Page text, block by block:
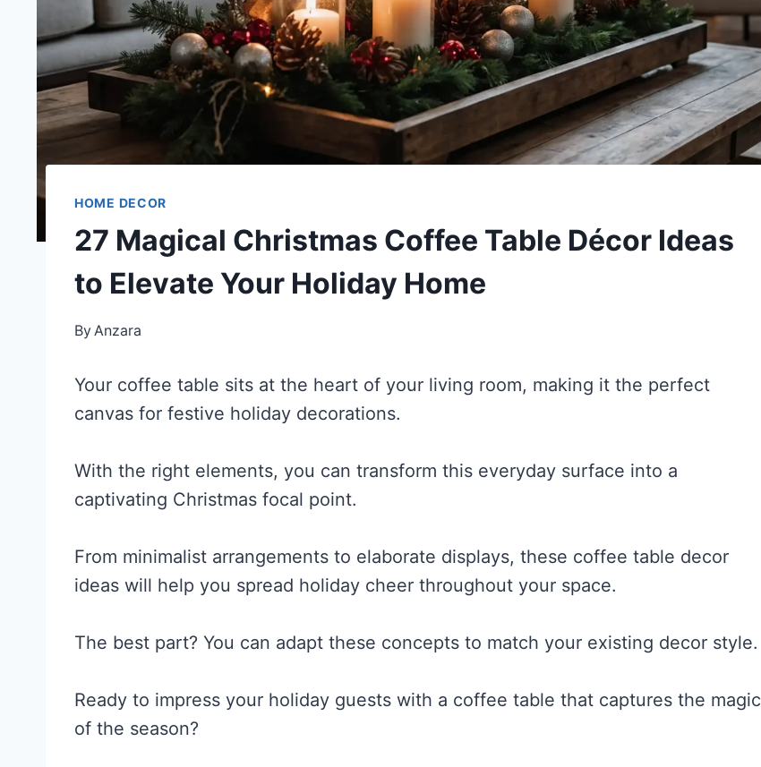
HOME DECOR
27 Magical Christmas Coffee Table Décor Ideas
to Elevate Your Holiday Home
ByAnzara
Your coffee table sits at the heart of your living room, making it the perfect
canvas for festive holiday decorations.
With the right elements, you can transform this everyday surface into a
captivating Christmas focal point.
From minimalist arrangements to elaborate displays, these coffee table decor
ideas will help you spread holiday cheer throughout your space.
The best part? You can adapt these concepts to match your existing decor style.
Ready to impress your holiday guests with a coffee table that captures the magic
of the season?